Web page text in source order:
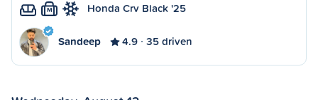
M Honda Crv Black '25
Sandeep 4.9 35 driven